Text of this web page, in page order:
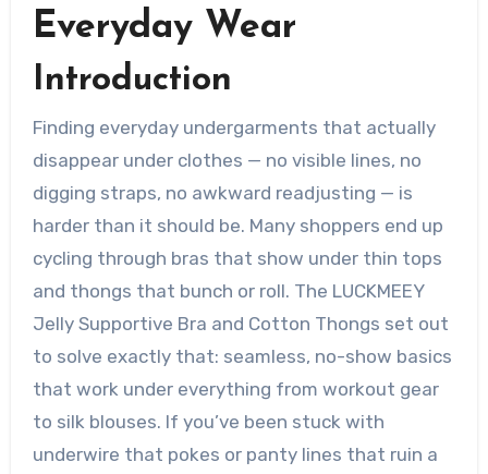
Everyday Wear
Introduction
Finding everyday undergarments that actually
disappear under clothes — no visible lines, no
digging straps, no awkward readjusting — is
harder than it should be. Many shoppers end up
cycling through bras that show under thin tops
and thongs that bunch or roll. The LUCKMEEY
Jelly Supportive Bra and Cotton Thongs set out
to solve exactly that: seamless, no-show basics
that work under everything from workout gear
to silk blouses. If you’ve been stuck with
underwire that pokes or panty lines that ruin a